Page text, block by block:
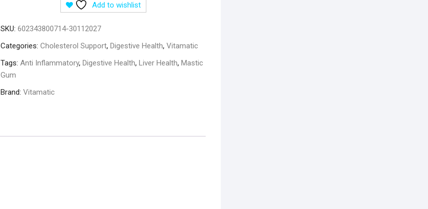
Capsules
quantity
Add to wishlist
SKU: 602343800714-30112027
Categories: Cholesterol Support, Digestive Health, Vitamatic
Tags: Anti Inflammatory, Digestive Health, Liver Health, Mastic
Gum
Brand: Vitamatic